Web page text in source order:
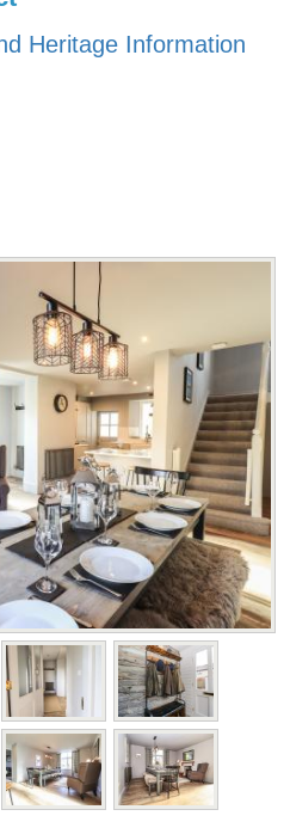
Heritage Information